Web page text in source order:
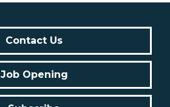
Contact Us
Job Opening